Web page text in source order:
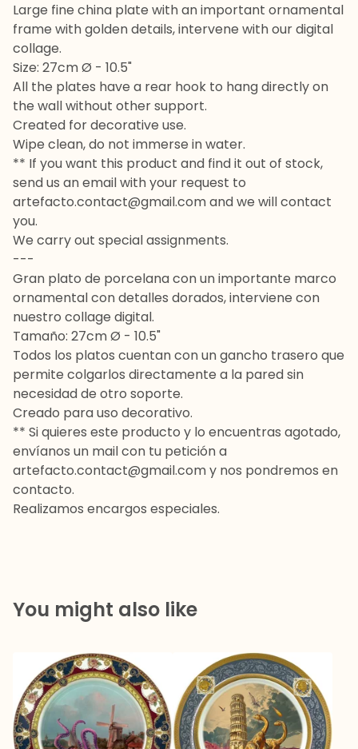
Large fine china plate with an important ornamental
frame with golden details, intervene with our digital
collage.
Size: 27cm Ø - 10.5"
All the plates have a rear hook to hang directly on
the wall without other support.
Created for decorative use.
Wipe clean, do not immerse in water.
** If you want this product and find it out of stock,
send us an email with your request to
artefacto.contact@gmail.comand we will contact
you.
We carry out special assignments.
---
Gran plato de porcelana con un importante marco
ornamental con detalles dorados, interviene con
nuestro collage digital.
Tamaño: 27cm Ø - 10.5"
Todos los platos cuentan con un gancho trasero que
permite colgarlos directamente a la pared sin
necesidad de otro soporte.
Creado para uso decorativo.
** Si quieres este producto y lo encuentras agotado,
envíanos un mail con tu petición a
artefacto.contact@gmail.comy nos pondremos en
contacto.
Realizamos encargos especiales.
You might also like